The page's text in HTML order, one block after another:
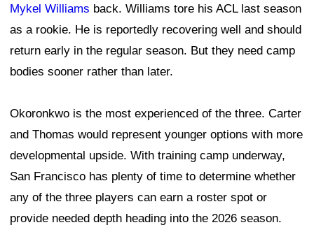
Mykel Williams back. Williams tore his ACL last season
as a rookie. He is reportedly recovering well and should
return early in the regular season. But they need camp
bodies sooner rather than later.
Okoronkwo is the most experienced of the three. Carter
and Thomas would represent younger options with more
developmental upside. With training camp underway,
San Francisco has plenty of time to determine whether
any of the three players can earn a roster spot or
provide needed depth heading into the 2026 season.